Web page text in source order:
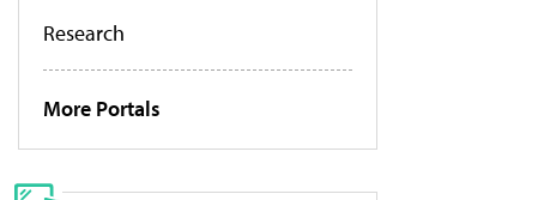
Research
More Portals